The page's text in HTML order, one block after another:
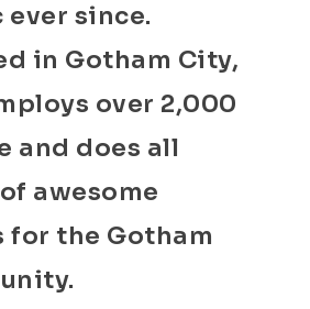
ever since.
in Gotham City,
over 2,000
and does all
awesome
for the Gotham